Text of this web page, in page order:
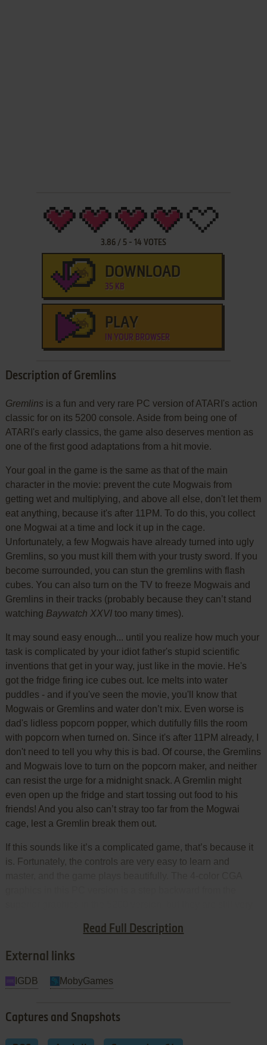
3.86/ 5- 14 VOTES
DOWNLOAD
35 KB
PLAY
IN YOUR BROWSER
Description of Gremlins
Read Full Description
Gremlins is a fun and very rare PC version of ATARI's action
classic for on its 5200 console. Aside from being one of
ATARI's early classics, the game also deserves mention as
one of the first good adaptations from a hit movie.
Your goal in the game is the same as that of the main
character in the movie: prevent the cute Mogwais from
getting wet and multiplying, and above all else, don't let them
eat anything, because it's after 11PM. To do this, you collect
one Mogwai at a time and lock it up in the cage.
Unfortunately, a few Mogwais have already turned into ugly
Gremlins, so you must kill them with your trusty sword. If you
become surrounded, you can stun the gremlins with flash
cubes. You can also turn on the TV to freeze Mogwais and
Gremlins in their tracks (probably because they can’t stand
watching Baywatch XXVItoo many times).
It may sound easy enough... until you realize how much your
task is complicated by your idiot father's stupid scientific
inventions that get in your way, just like in the movie. He's
got the fridge firing ice cubes out. Ice melts into water
puddles - and if you've seen the movie, you'll know that
Mogwais or Gremlins and water don’t mix. Even worse is
dad's lidless popcorn popper, which dutifully fills the room
with popcorn when turned on. Since it's after 11PM already, I
don't need to tell you why this is bad. Of course, the Gremlins
and Mogwais love to turn on the popcorn maker, and neither
can resist the urge for a midnight snack. A Gremlin might
even open up the fridge and start tossing out food to his
friends! And you also can’t stray too far from the Mogwai
cage, lest a Gremlin break them out.
If this sounds like it’s a complicated game, that’s because it
is. Fortunately, the controls are very easy to learn and
lovable and the Gremlins’ troublesome antics to life.
External links
IGDB MobyGames
Captures and Snapshots